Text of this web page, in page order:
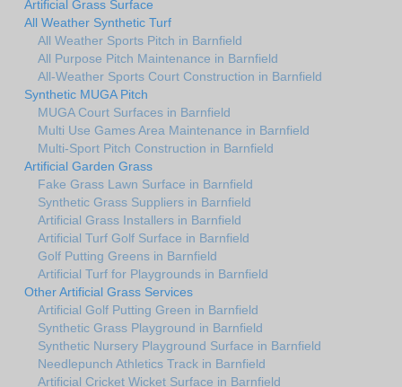
Artificial Grass Surface
All Weather Synthetic Turf
All Weather Sports Pitch in Barnfield
All Purpose Pitch Maintenance in Barnfield
All-Weather Sports Court Construction in Barnfield
Synthetic MUGA Pitch
MUGA Court Surfaces in Barnfield
Multi Use Games Area Maintenance in Barnfield
Multi-Sport Pitch Construction in Barnfield
Artificial Garden Grass
Fake Grass Lawn Surface in Barnfield
Synthetic Grass Suppliers in Barnfield
Artificial Grass Installers in Barnfield
Artificial Turf Golf Surface in Barnfield
Golf Putting Greens in Barnfield
Artificial Turf for Playgrounds in Barnfield
Other Artificial Grass Services
Artificial Golf Putting Green in Barnfield
Synthetic Grass Playground in Barnfield
Synthetic Nursery Playground Surface in Barnfield
Needlepunch Athletics Track in Barnfield
Artificial Cricket Wicket Surface in Barnfield